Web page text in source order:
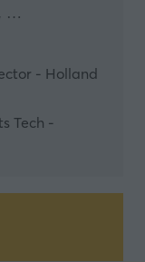
…
- Holland
Tech -